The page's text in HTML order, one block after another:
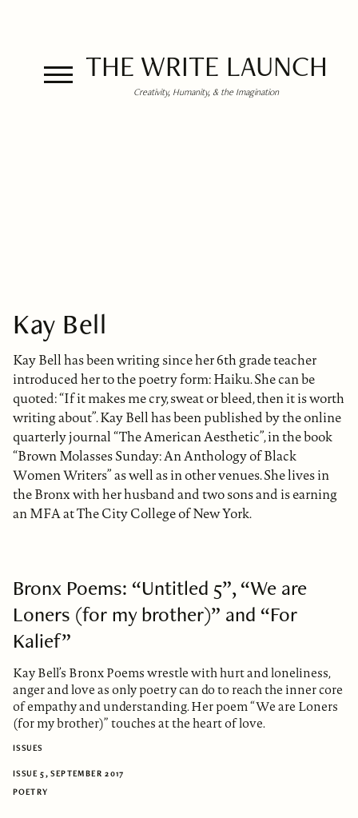
THE WRITE LAUNCH
Creativity, Humanity, & the Imagination
Kay Bell
Kay Bell has been writing since her 6th grade teacher
introduced her to the poetry form: Haiku. She can be
quoted: “If it makes me cry, sweat or bleed, then it is worth
writing about”. Kay Bell has been published by the online
quarterly journal “The American Aesthetic”, in the book
“Brown Molasses Sunday: An Anthology of Black
Women Writers” as well as in other venues. She lives in
the Bronx with her husband and two sons and is earning
an MFA at The City College of New York.
Bronx Poems: “Untitled 5”, “We are
Loners (for my brother)” and “For
Kalief”
Kay Bell’s Bronx Poems wrestle with hurt and loneliness,
anger and love as only poetry can do to reach the inner core
of empathy and understanding. Her poem “We are Loners
(for my brother)” touches at the heart of love.
ISSUES
ISSUE 5, SEPTEMBER 2017
POETRY